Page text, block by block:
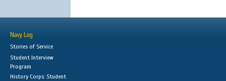
Navy Log
Stories of Service
Student Interview
Program
History Corps: Student